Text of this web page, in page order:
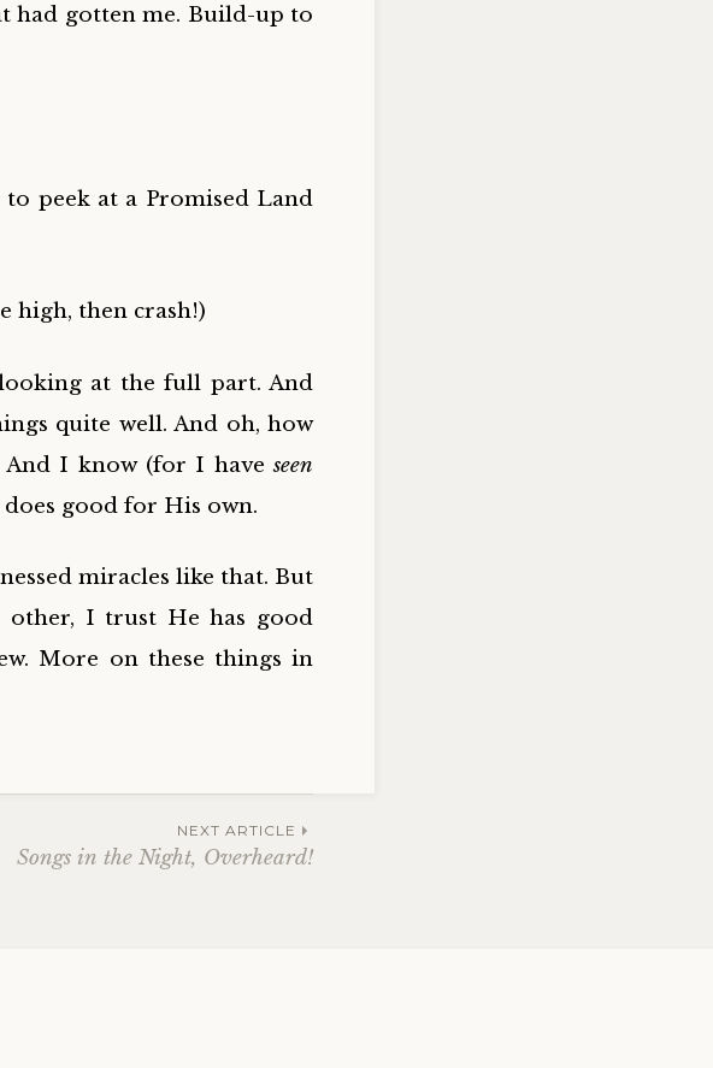
had gotten me. Build-up to
to peek at a Promised Land
high, then crash!)
at the full part. And
quite well. And oh, how
And I know (for I haveseen
good for His own.
miracles like that. But
I trust He has good
More on these things in
NEXT ARTICLE
Songs in the Night, Overheard!